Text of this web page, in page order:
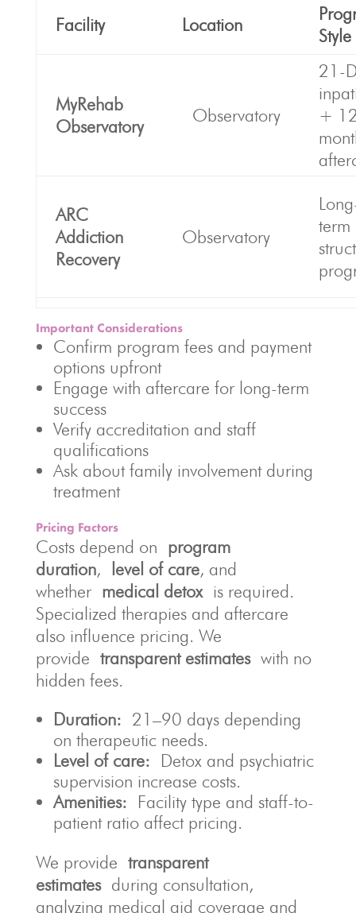
Facility Location
Style
MyRehab
Observatory
Observatory
21-
+
ARC
Addiction
Recovery
Observatory
term
Important Considerations
Confirm program fees and payment
options upfront
Engage with aftercare for long-term
success
Verify accreditation and staff
qualifications
Ask about family involvement during
treatment
Pricing Factors
Costs depend on program
duration, level of care, and
whether medical detoxis required.
Specialized therapies and aftercare
also influence pricing. We
provide transparent estimateswith no
hidden fees.
Duration: 21–90 days depending
on therapeutic needs.
Level of care: Detox and psychiatric
supervision increase costs.
Amenities: Facility type and staff-to-
patient ratio affect pricing.
We provide transparent
estimatesduring consultation,
analyzing medical aid coverage and